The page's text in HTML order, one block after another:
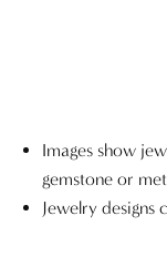
Images show
gemstone or
Jewelry designs